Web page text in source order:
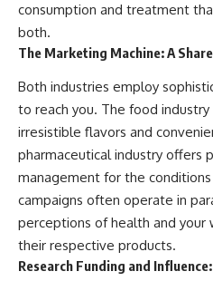
consumption and treatment
both.
The Marketing Machine: A
Both industries employ
to reach you. The food
irresistible flavors and
pharmaceutical industry offers
management for the
campaigns often operate in
perceptions of health and your
their respective products.
Research Funding and